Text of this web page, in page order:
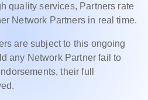
quality services, Partners rate
Network Partners in real time.
are subject to this ongoing
any Network Partner fail to
their full